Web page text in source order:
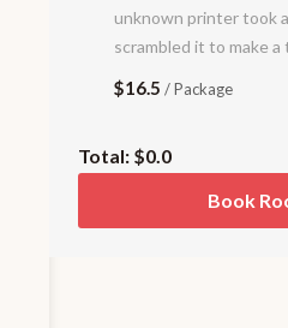
unknown printer took
scrambled it to make
$16.5 / Package
Total: $0.0
Book